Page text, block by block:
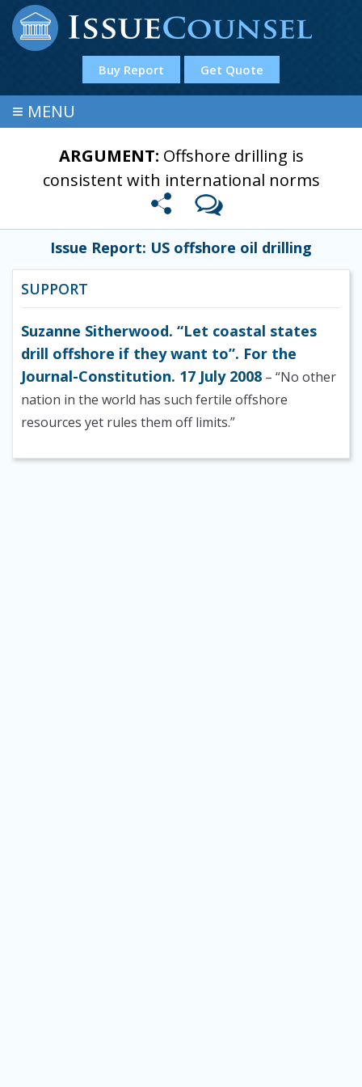
Buy Report Get Quote
≡ MENU
ARGUMENT: Offshore drilling is
consistent with international norms
Issue Report: US offshore oil drilling
SUPPORT
Suzanne Sitherwood. “Let coastal states
drill offshore if they want to”. For the
Journal-Constitution. 17 July 2008 – “No other
nation in the world has such fertile offshore
resources yet rules them off limits.”